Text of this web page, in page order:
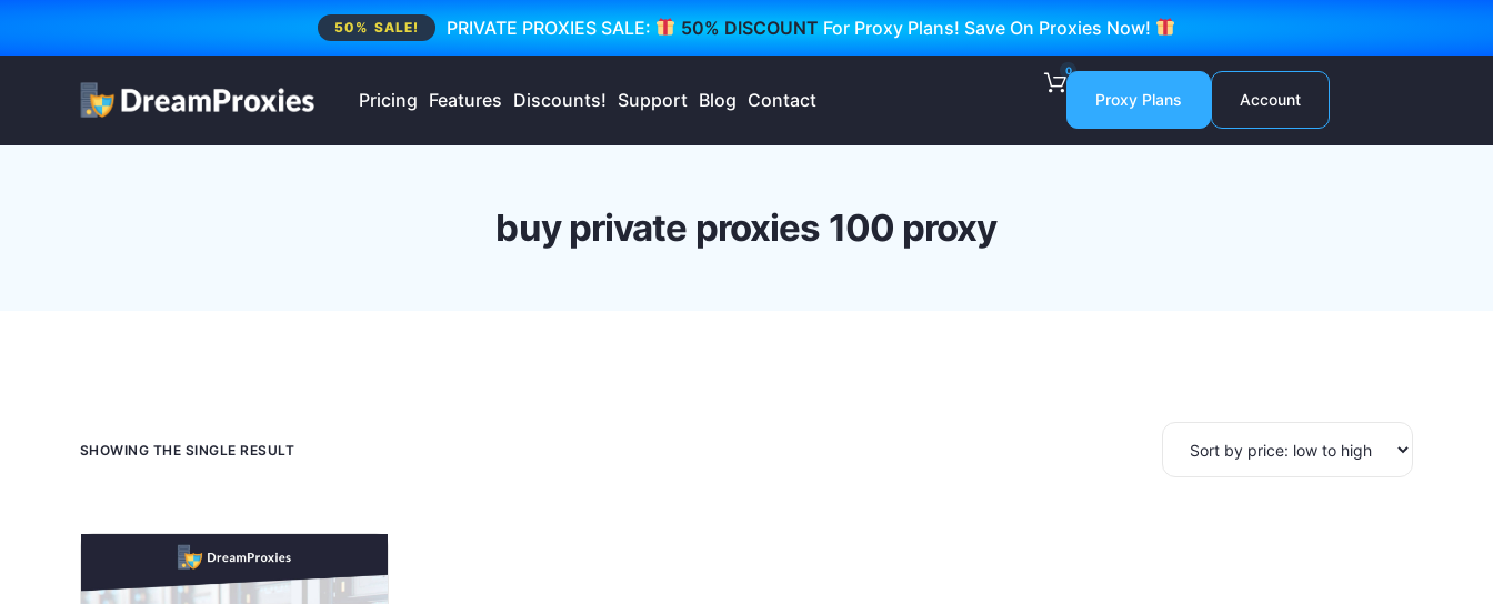
PRIVATE PROXIES SALE: 50% DISCOUNT For Proxy Plans! Save On Proxies Now!
50% SALE!
Pricing Features Discounts! Support Blog Contact
0
Proxy Plans Account
buy private proxies 100 proxy
SHOWING THE SINGLE RESULT